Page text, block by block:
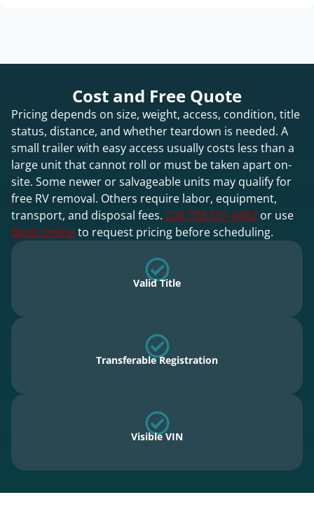
Cost and Free Quote
Pricing depends on size, weight, access, condition, title
status, distance, and whether teardown is needed. A
small trailer with easy access usually costs less than a
large unit that cannot roll or must be taken apart on-
site. Some newer or salvageable units may qualify for
free RV removal. Others require labor, equipment,
transport, and disposal fees. Call 708-501-6402 or use
Book Onlineto request pricing before scheduling.
Valid Title
Transferable Registration
Visible VIN